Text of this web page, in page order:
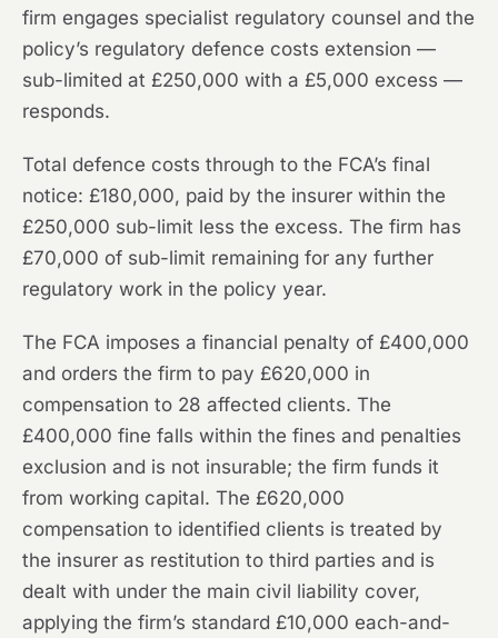
firm engages specialist regulatory counsel and the
policy’s regulatory defence costs extension —
sub-limited at £250,000 with a £5,000 excess —
responds.
Total defence costs through to the FCA’s final
notice: £180,000, paid by the insurer within the
£250,000 sub-limit less the excess. The firm has
£70,000 of sub-limit remaining for any further
regulatory work in the policy year.
The FCA imposes a financial penalty of £400,000
and orders the firm to pay £620,000 in
compensation to 28 affected clients. The
£400,000 fine falls within the fines and penalties
exclusion and is not insurable; the firm funds it
from working capital. The £620,000
compensation to identified clients is treated by
the insurer as restitution to third parties and is
dealt with under the main civil liability cover,
applying the firm’s standard £10,000 each-and-